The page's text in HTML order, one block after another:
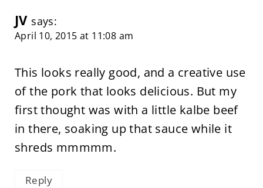
JV says:
April 10, 2015 at 11:08 am
This looks really good, and a creative use
of the pork that looks delicious. But my
first thought was with a little kalbe beef
in there, soaking up that sauce while it
shreds mmmmm.
Reply